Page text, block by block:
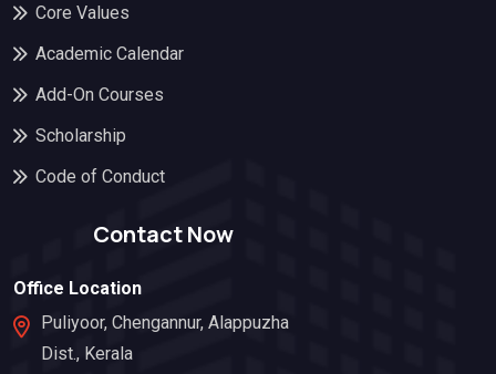
Core Values
Academic Calendar
Add-On Courses
Scholarship
Code of Conduct
Contact Now
Office Location
Puliyoor, Chengannur, Alappuzha
Dist., Kerala